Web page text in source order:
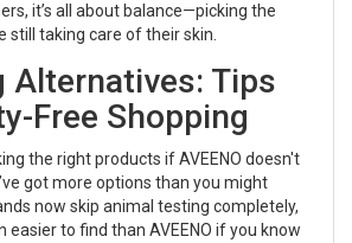
it’s all about balance—picking the
still taking care of their skin.
Alternatives: Tips
Free Shopping
the right products if AVEENO doesn't
got more options than you might
now skip animal testing completely,
easier to find than AVEENO if you know